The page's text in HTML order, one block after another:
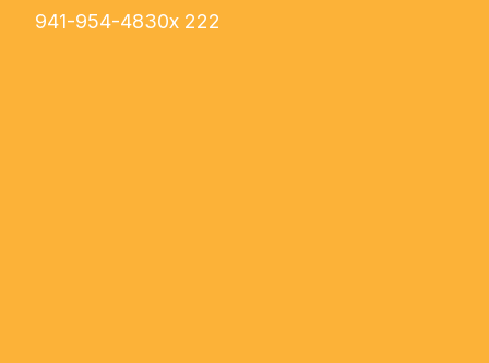
941-954-4830x 222